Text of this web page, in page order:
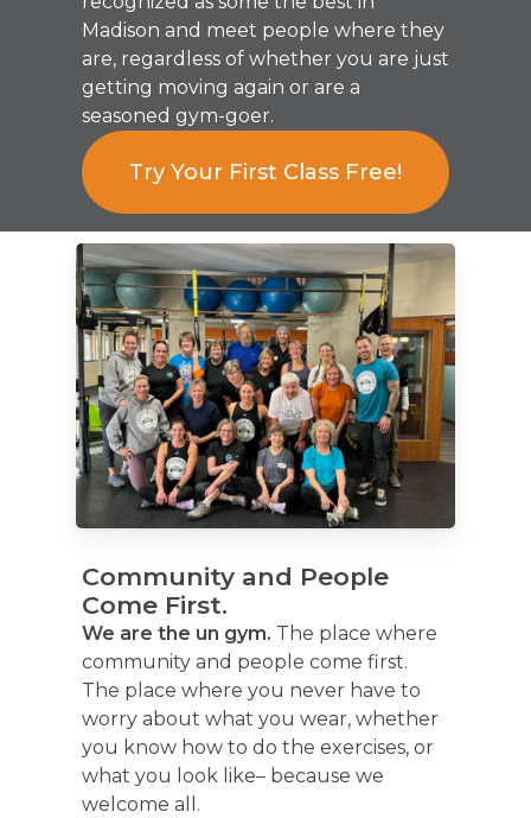
Madison and meet people where they
are, regardless of whether you are just
getting moving again or are a
seasoned gym-goer.
Try Your First Class Free!
Community and People
Come First.
We are the un gym. The place where
community and people come first.
The place where you never have to
worry about what you wear, whether
you know how to do the exercises, or
what you look like– because we
welcome all.